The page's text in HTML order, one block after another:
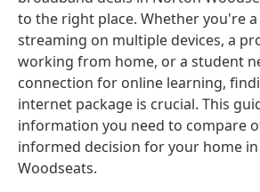
to the right place. Whether you're
streaming on multiple devices, a
working from home, or a student
connection for online learning,
internet package is crucial. This
information you need to compare
informed decision for your home
Woodseats.